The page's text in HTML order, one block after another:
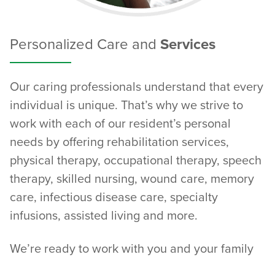
Personalized Care and Services
Our caring professionals understand that every
individual is unique. That’s why we strive to
work with each of our resident’s personal
needs by offering rehabilitation services,
physical therapy, occupational therapy, speech
therapy, skilled nursing, wound care, memory
care, infectious disease care, specialty
infusions, assisted living and more.
We’re ready to work with you and your family